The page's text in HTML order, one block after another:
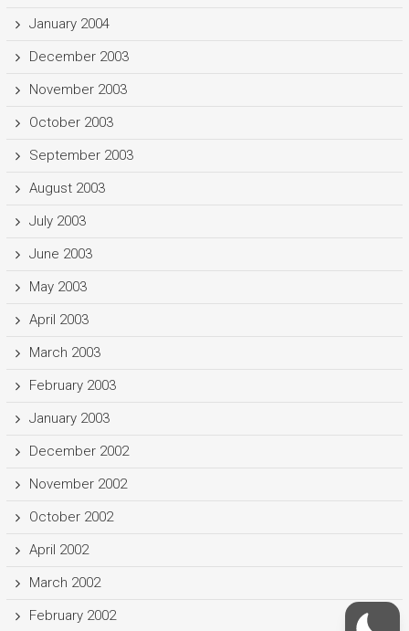
January 2004
December 2003
November 2003
October 2003
September 2003
August 2003
July 2003
June 2003
May 2003
April 2003
March 2003
February 2003
January 2003
December 2002
November 2002
October 2002
April 2002
March 2002
February 2002